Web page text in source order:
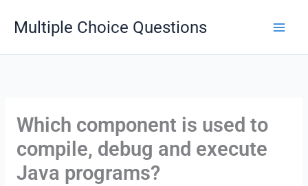
Multiple Choice Questions
Which component is used to
compile, debug and execute
Java programs?